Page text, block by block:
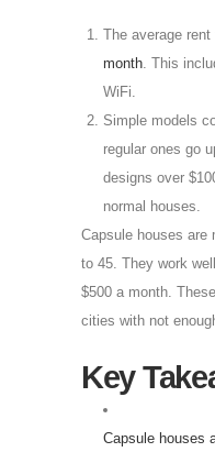
The average
month. This
WiFi.
Simple models
regular ones go
designs over
normal houses.
Capsule houses are
to 45. They work
$500 a month.
cities with not
Key
Capsule houses